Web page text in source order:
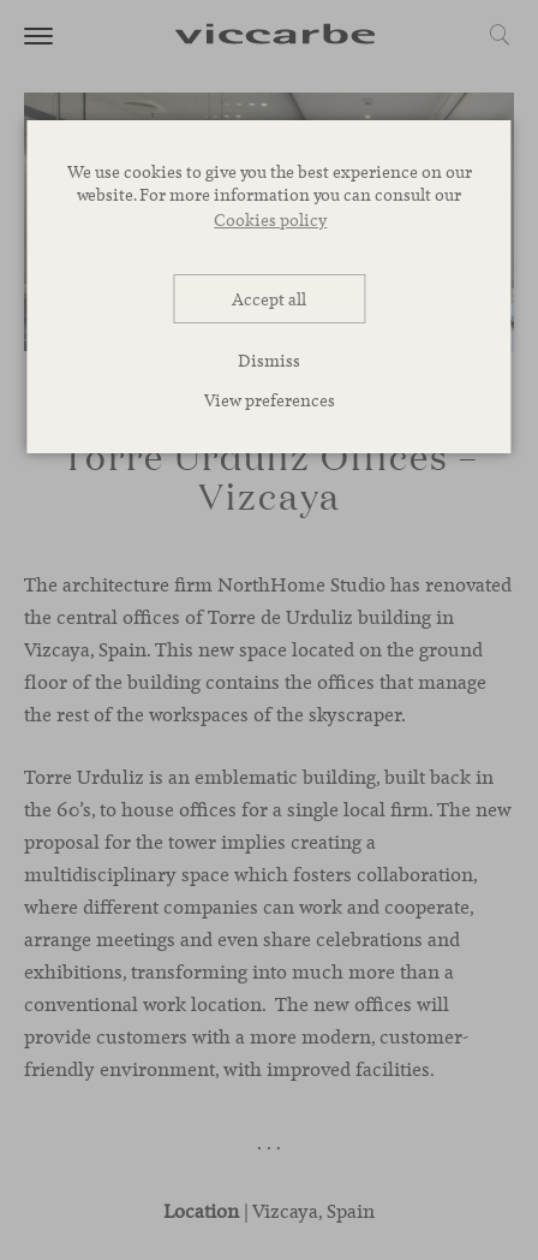
We use cookies to give you the best experience on our
website. For more information you can consult our
Cookies policy
Accept all
Dismiss
View preferences
Torre Urduliz Offices –
Vizcaya
The architecture firm NorthHome Studio has renovated
the central offices of Torre de Urduliz building in
Vizcaya, Spain. This new space located on the ground
floor of the building contains the offices that manage
the rest of the workspaces of the skyscraper.
Torre Urduliz is an emblematic building, built back in
the 60’s, to house offices for a single local firm. The new
proposal for the tower implies creating a
multidisciplinary space which fosters collaboration,
where different companies can work and cooperate,
arrange meetings and even share celebrations and
exhibitions, transforming into much more than a
conventional work location. The new offices will
provide customers with a more modern, customer-
friendly environment, with improved facilities.
· · ·
Location| Vizcaya, Spain